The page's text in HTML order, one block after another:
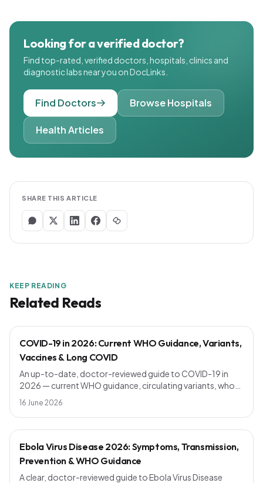
Looking for a verified doctor?
Find top-rated, verified doctors, hospitals, clinics and
diagnostic labs near you on DocLinks.
Find Doctors Browse Hospitals
Health Articles
SHARE THIS ARTICLE
KEEP READING
Related Reads
COVID-19 in 2026: Current WHO Guidance, Variants,
Vaccines & Long COVID
An up-to-date, doctor-reviewed guide to COVID-19 in
2026 — current WHO guidance, circulating variants, who
should get a booster, symptoms vs the common cold,
long COVID, and simple prevention steps that still work.
16 June 2026
Ebola Virus Disease 2026: Symptoms, Transmission,
Prevention & WHO Guidance
A clear, doctor-reviewed guide to Ebola Virus Disease